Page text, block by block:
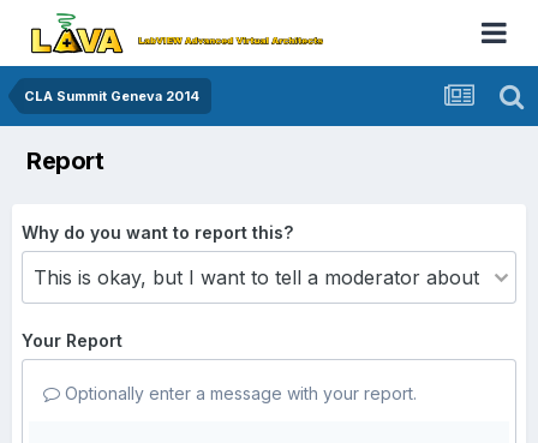
CLA Summit Geneva 2014
Report
Why do you want to report this?
Your Report
Optionally enter a message with your report.